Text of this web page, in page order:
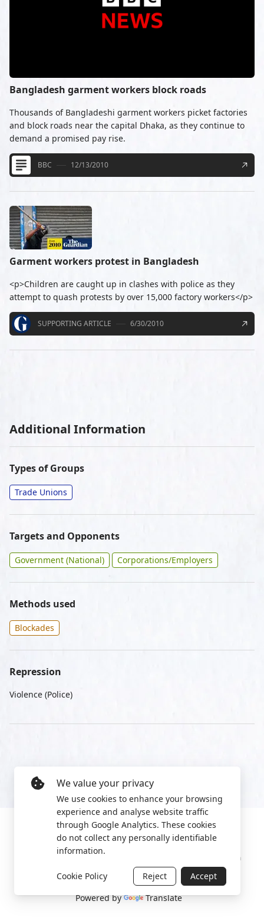
Bangladesh garment workers block roads
Thousands of Bangladeshi garment workers picket factories
and block roads near the capital Dhaka, as they continue to
demand a promised pay rise.
BBC 12/13/2010
Garment workers protest in Bangladesh
<p>Children are caught up in clashes with police as they
attempt to quash protests by over 15,000 factory workers</p>
SUPPORTING ARTICLE 6/30/2010
Additional Information
Types of Groups
Trade Unions
Targets and Opponents
Government (National) Corporations/Employers
Methods used
Blockades
Repression
Violence (Police)
2022 World Protest Platform
Powered by Translate
We value your privacy
We use cookies to enhance your browsing
experience and analyse website traffic
through Google Analytics. These cookies
do not collect any personally identifiable
information.
Cookie Policy Reject Accept